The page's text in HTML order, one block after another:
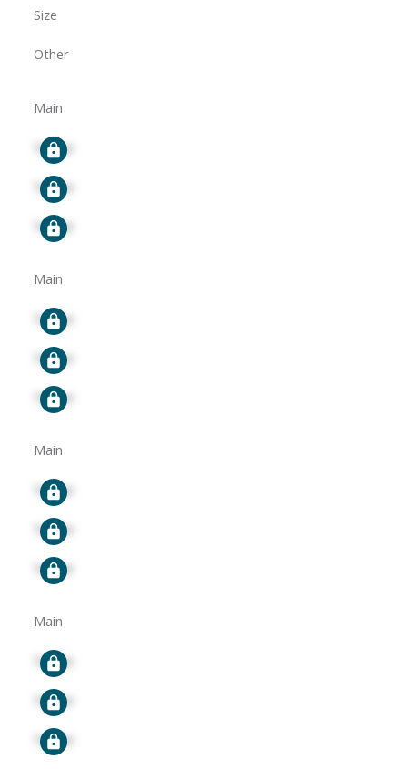
Size
Other
Main
Signup
Signup
Signup
Main
Signup
Signup
Signup
Main
Signup
Signup
Signup
Main
Signup
Signup
Signup